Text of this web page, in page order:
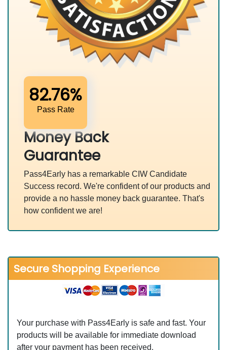
82.76%
Pass Rate
Money Back
Guarantee
Pass4Early has a remarkable CIW Candidate
Success record. We're confident of our products and
provide a no hassle money back guarantee. That's
how confident we are!
Secure Shopping Experience
Your purchase with Pass4Early is safe and fast. Your
products will be available for immediate download
after your payment has been received.